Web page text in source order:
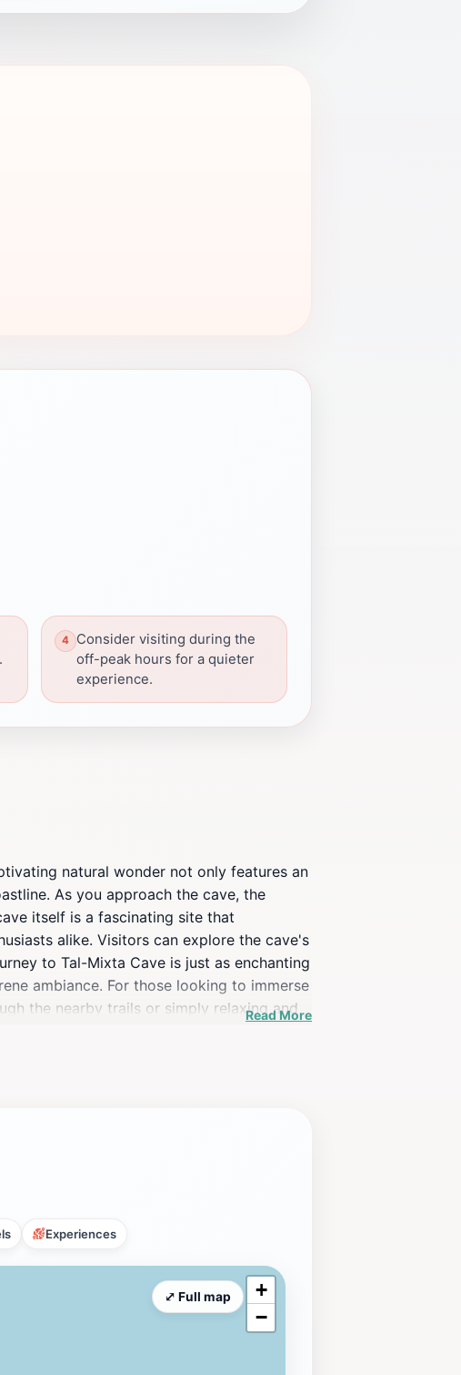
Consider visiting during the
off-peak hours for a quieter
experience.
natural wonder not only features an
As you approach the cave, the
itself is a fascinating site that
alike. Visitors can explore the cave's
to Tal-Mixta Cave is just as enchanting
ambiance. For those looking to immerse
the nearby trails or simply relaxing and
Read More
Experiences
+
−
⤢ Full map